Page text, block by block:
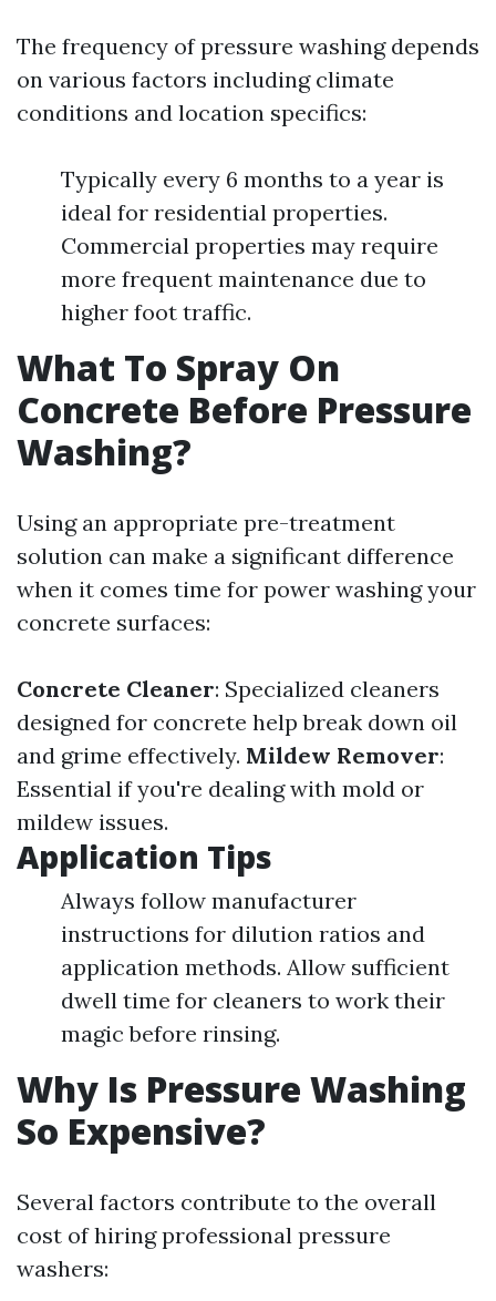
The frequency of pressure washing depends
on various factors including climate
conditions and location specifics:
Typically every 6 months to a year is
ideal for residential properties.
Commercial properties may require
more frequent maintenance due to
higher foot traffic.
What To Spray On
Concrete Before Pressure
Washing?
Using an appropriate pre-treatment
solution can make a significant difference
when it comes time for power washing your
concrete surfaces:
Concrete Cleaner: Specialized cleaners
designed for concrete help break down oil
and grime effectively. Mildew Remover:
Essential if you're dealing with mold or
mildew issues.
Application Tips
Always follow manufacturer
instructions for dilution ratios and
application methods. Allow sufficient
dwell time for cleaners to work their
magic before rinsing.
Why Is Pressure Washing
So Expensive?
Several factors contribute to the overall
cost of hiring professional pressure
washers: